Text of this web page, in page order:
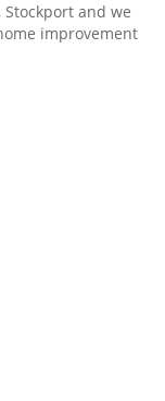
Stockport and we
improvement